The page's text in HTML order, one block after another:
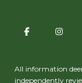
All information
independently